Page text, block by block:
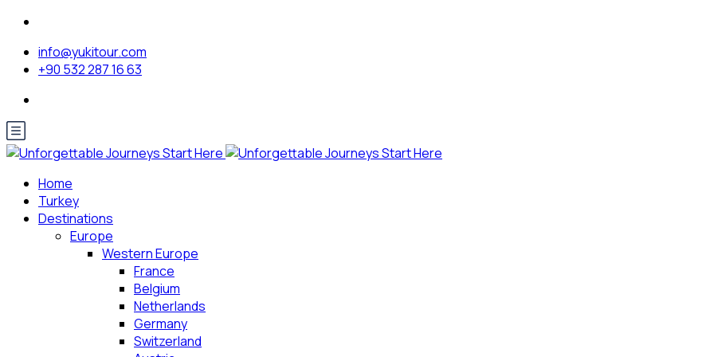
info@yukitour.com
+90 532 287 16 63
Home
Turkey
Destinations
Europe
Western Europe
France
Belgium
Netherlands
Germany
Switzerland